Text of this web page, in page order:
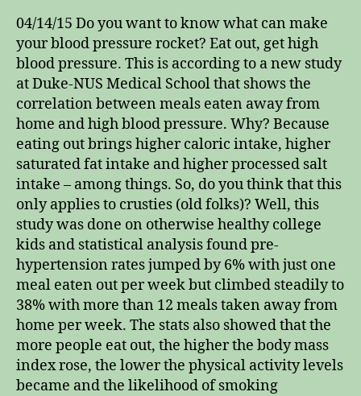
04/14/15 Do you want to know what can make
your blood pressure rocket? Eat out, get high
blood pressure. This is according to a new study
at Duke-NUS Medical School that shows the
correlation between meals eaten away from
home and high blood pressure. Why? Because
eating out brings higher caloric intake, higher
saturated fat intake and higher processed salt
intake – among things. So, do you think that this
only applies to crusties (old folks)? Well, this
study was done on otherwise healthy college
kids and statistical analysis found pre-
hypertension rates jumped by 6% with just one
meal eaten out per week but climbed steadily to
38% with more than 12 meals taken away from
home per week. The stats also showed that the
more people eat out, the higher the body mass
index rose, the lower the physical activity levels
became and the likelihood of smoking